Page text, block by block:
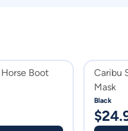
Boot
Caribu
Mask
Black
$